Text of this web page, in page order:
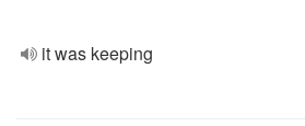
it was keeping